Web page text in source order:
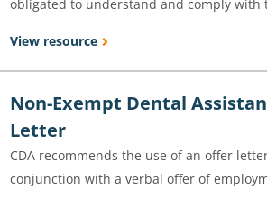
obligated to understand and comply with
View resource
Non-Exempt Dental
Letter
CDA recommends the use of an offer
conjunction with a verbal offer of